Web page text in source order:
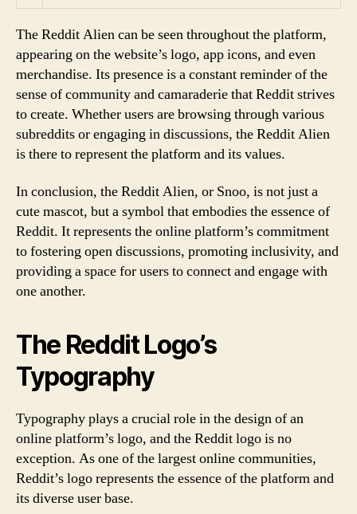
The Reddit Alien can be seen throughout the platform,
appearing on the website’s logo, app icons, and even
merchandise. Its presence is a constant reminder of the
sense of community and camaraderie that Reddit strives
to create. Whether users are browsing through various
subreddits or engaging in discussions, the Reddit Alien
is there to represent the platform and its values.
In conclusion, the Reddit Alien, or Snoo, is not just a
cute mascot, but a symbol that embodies the essence of
Reddit. It represents the online platform’s commitment
to fostering open discussions, promoting inclusivity, and
providing a space for users to connect and engage with
one another.
The Reddit Logo’s
Typography
Typography plays a crucial role in the design of an
online platform’s logo, and the Reddit logo is no
exception. As one of the largest online communities,
Reddit’s logo represents the essence of the platform and
its diverse user base.